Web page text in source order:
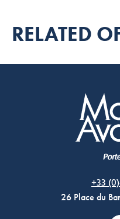
RELATED
+33
26 Place du